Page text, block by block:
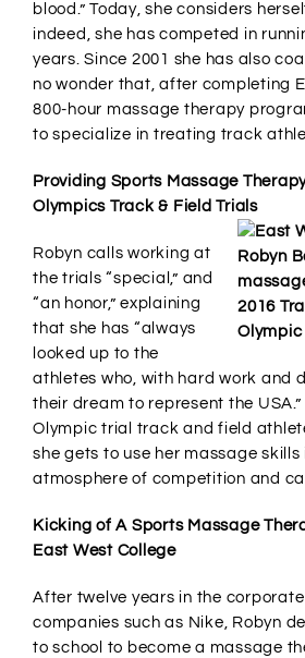
blood.” Today, she considers
indeed, she has competed in
years. Since 2001 she has also
no wonder that, after completing
800-hour massage therapy
to specialize in treating track
Providing Sports Massage
Olympics Track & Field Trials
Robyn calls working at
the trials “special,” and
“an honor,” explaining
that she has “always
looked up to the
athletes who, with hard work and
their dream to represent the
Olympic trial track and field
she gets to use her massage
atmosphere of competition and
Kicking of A Sports Massage
East West College
After twelve years in the
companies such as Nike, Robyn
to school to become a massage